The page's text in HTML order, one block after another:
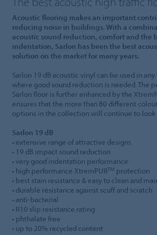
Acoustic flooring makes an important
reducing noise in buildings. With a
acoustic sound reduction, comfort and the
indentation, Sarlon has been the best
solution on the market for many years.
Sarlon 19 dB acoustic vinyl can be used in
where good sound reduction is needed. The
Sarlon floor is further enhanced by the
ensures that the more than 80 different
options in the collection will continue to look
Sarlon 19 dB
• extensive range of attractive designs
• 19 dB impact sound reduction
• very good indentation performance
• high performance XtremPURTM protection
• best stain resistance & easy to clean and
• durable resistance against scuff and scratch
• anti-bacterial
• R10 slip resistance rating
• phthalate free
• up to 20% recycled content